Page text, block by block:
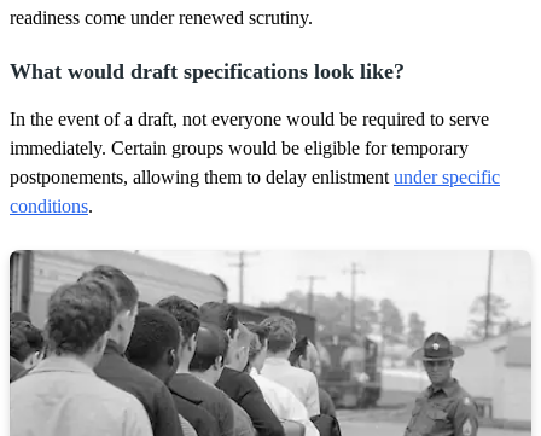
readiness come under renewed scrutiny.
What would draft specifications look like?
In the event of a draft, not everyone would be required to serve
immediately. Certain groups would be eligible for temporary
postponements, allowing them to delay enlistment under specific
conditions.